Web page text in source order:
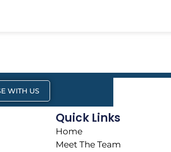
WITH US
Quick Links
Home
Meet The Team